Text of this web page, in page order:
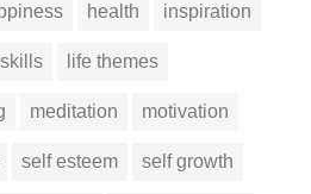
health inspiration
skills life themes
meditation motivation
self esteem self growth